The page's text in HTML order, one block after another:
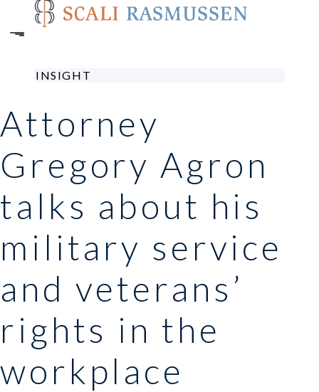
main
INSIGHT
Attorney
Gregory Agron
talks about his
military service
and veterans’
rights in the
workplace